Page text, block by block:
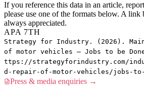
If you reference this data in an article,
please use one of the formats below. A link
always appreciated.
APA 7TH
Strategy for Industry. (2026).
of motor vehicles — Jobs to be
ttps://strategyforindustry.com/
d-repair-of-motor-vehicles/jobs-to-
Press & media enquiries →